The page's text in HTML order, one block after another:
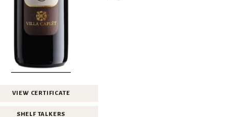
VIEW CERTIFICATE
SHELF TALKERS